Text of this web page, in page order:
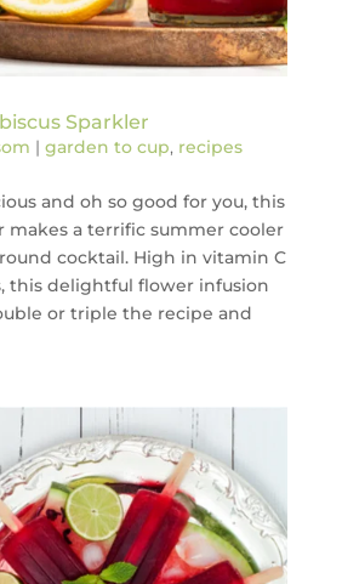
Sparkler
| garden to cup, recipes
and oh so good for you, this
makes a terrific summer cooler
cocktail. High in vitamin C
this delightful flower infusion
or triple the recipe and